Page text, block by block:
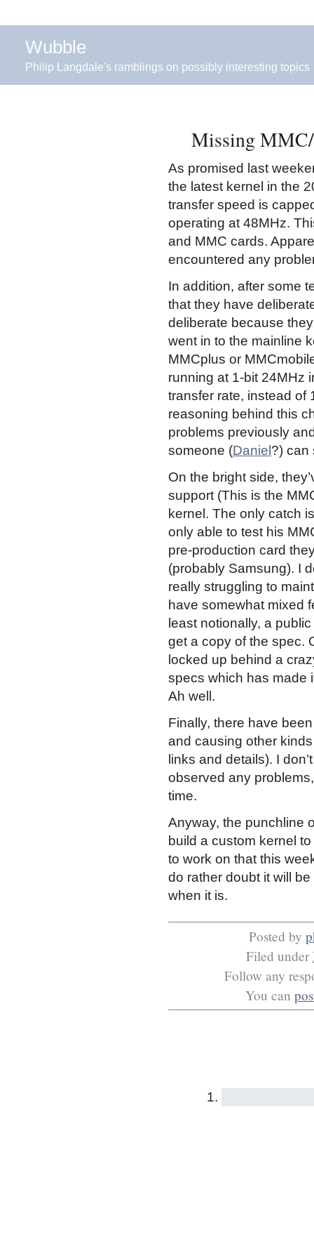
Wubble
Philip Langdale's ramblings on possibly interesting topics
Missing MMC/
As promised last
the latest kernel in the
transfer speed is
operating at 48MHz.
and MMC cards.
encountered any
In addition, after some
that they have
deliberate because
went in to the mainline
MMCplus or
running at 1-bit 24MHz
transfer rate, instead of
reasoning behind this
problems previously
someone (Daniel ?) can
On the bright side,
support (This is the
kernel. The only catch
only able to test his
pre-production card
(probably Samsung). I
really struggling to
have somewhat mixed
least notionally, a
get a copy of the spec.
locked up behind a
specs which has made
Ah well.
Finally, there have
and causing other
links and details). I
observed any
time.
Anyway, the punchline
build a custom kernel
to work on that this
do rather doubt it will
when it is.
Posted by
Filed under
Follow any
You can